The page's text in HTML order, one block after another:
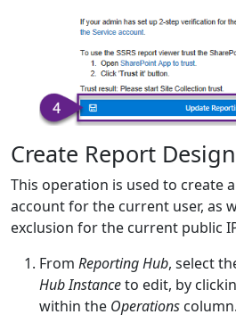
Create Report
This operation is used to create
account for the current user, as
exclusion for the current public
From Reporting Hub, select
Hub Instanceto edit, by
within the Operations column.